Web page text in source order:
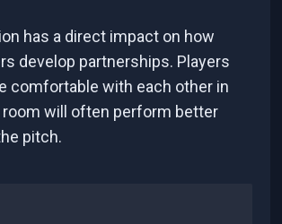
has a direct impact on how
develop partnerships. Players
comfortable with each other in
will often perform better
pitch.